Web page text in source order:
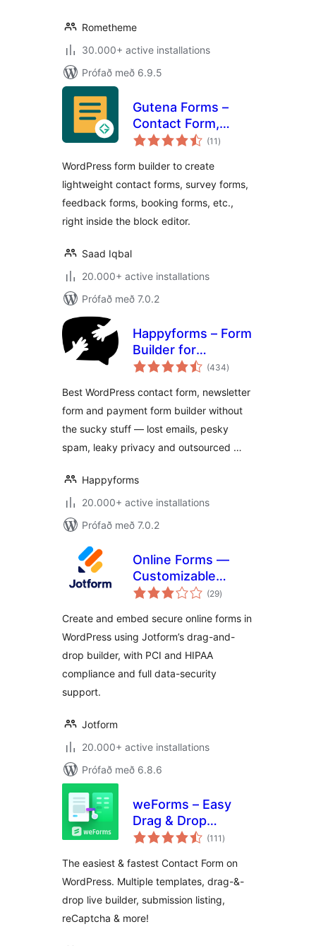
Rometheme
30.000+ active installations
Prófað með 6.9.5
Gutena Forms –
Contact Form,
Survey Form,
Booking Form, and
Custom Form
Builder
(11 samtals
einkunnagjafir
)
WordPress form builder to create
lightweight contact forms, survey forms,
feedback forms, booking forms, etc.,
right inside the block editor.
Saad Iqbal
20.000+ active installations
Prófað með 7.0.2
Happyforms – Form
Builder for
WordPress: Drag &
Forms, Surveys,
Payments &
Multipurpose
Forms
(434samtals
einkunnagjafir
)
Best WordPress contact form, newsletter
form and payment form builder without
the sucky stuff — lost emails, pesky
spam, leaky privacy and outsourced …
Happyforms
20.000+ active installations
Prófað með 7.0.2
Online Forms —
Customizable
Payment, Contact,
Builder – Jotform
(29samtals
einkunnagjafir
)
Create and embed secure online forms in
WordPress using Jotform’s drag-and-
drop builder, with PCI and HIPAA
compliance and full data-security
support.
Jotform
20.000+ active installations
Prófað með 6.8.6
weForms – Easy
Drag & Drop
Contact Form
WordPress
(111 samtals
einkunnagjafir
)
The easiest & fastest Contact Form on
WordPress. Multiple templates, drag-&-
drop live builder, submission listing,
reCaptcha & more!